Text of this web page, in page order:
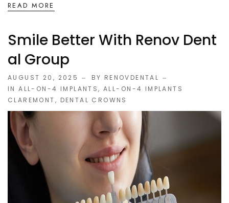
READ MORE
Smile Better With Renov Dent
Al Group
AUGUST 20, 2025
BY RENOVDENTAL
INALL-ON-4 IMPLANTS,ALL-ON-4 IMPLANTS
CLAREMONT, DENTAL CROWNS